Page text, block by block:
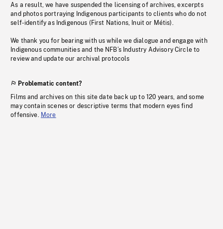
As a result, we have suspended the licensing of archives, excerpts
and photos portraying Indigenous participants to clients who do not
self-identify as Indigenous (First Nations, Inuit or Métis).
We thank you for bearing with us while we dialogue and engage with
Indigenous communities and the NFB’s Industry Advisory Circle to
review and update our archival protocols
Problematic content?
Films and archives on this site date back up to 120 years, and some
may contain scenes or descriptive terms that modern eyes find
offensive. More